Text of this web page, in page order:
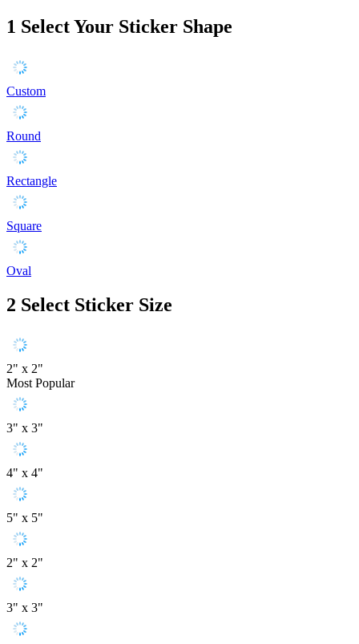
1 Select Your Sticker Shape
Custom
Round
Rectangle
Square
Oval
2 Select Sticker Size
2" x 2"
Most Popular
3" x 3"
4" x 4"
5" x 5"
2" x 2"
3" x 3"